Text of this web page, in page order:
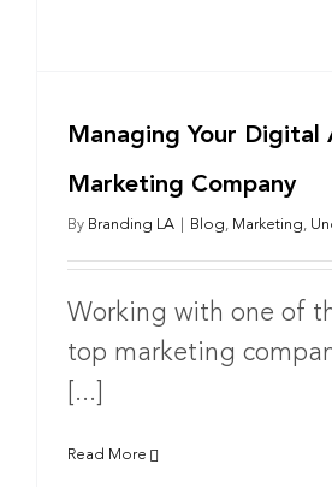
Managing Your Digital
Marketing Company
By Branding LA Blog, Marketing,
Working with one of
top marketing
[...]
Read More